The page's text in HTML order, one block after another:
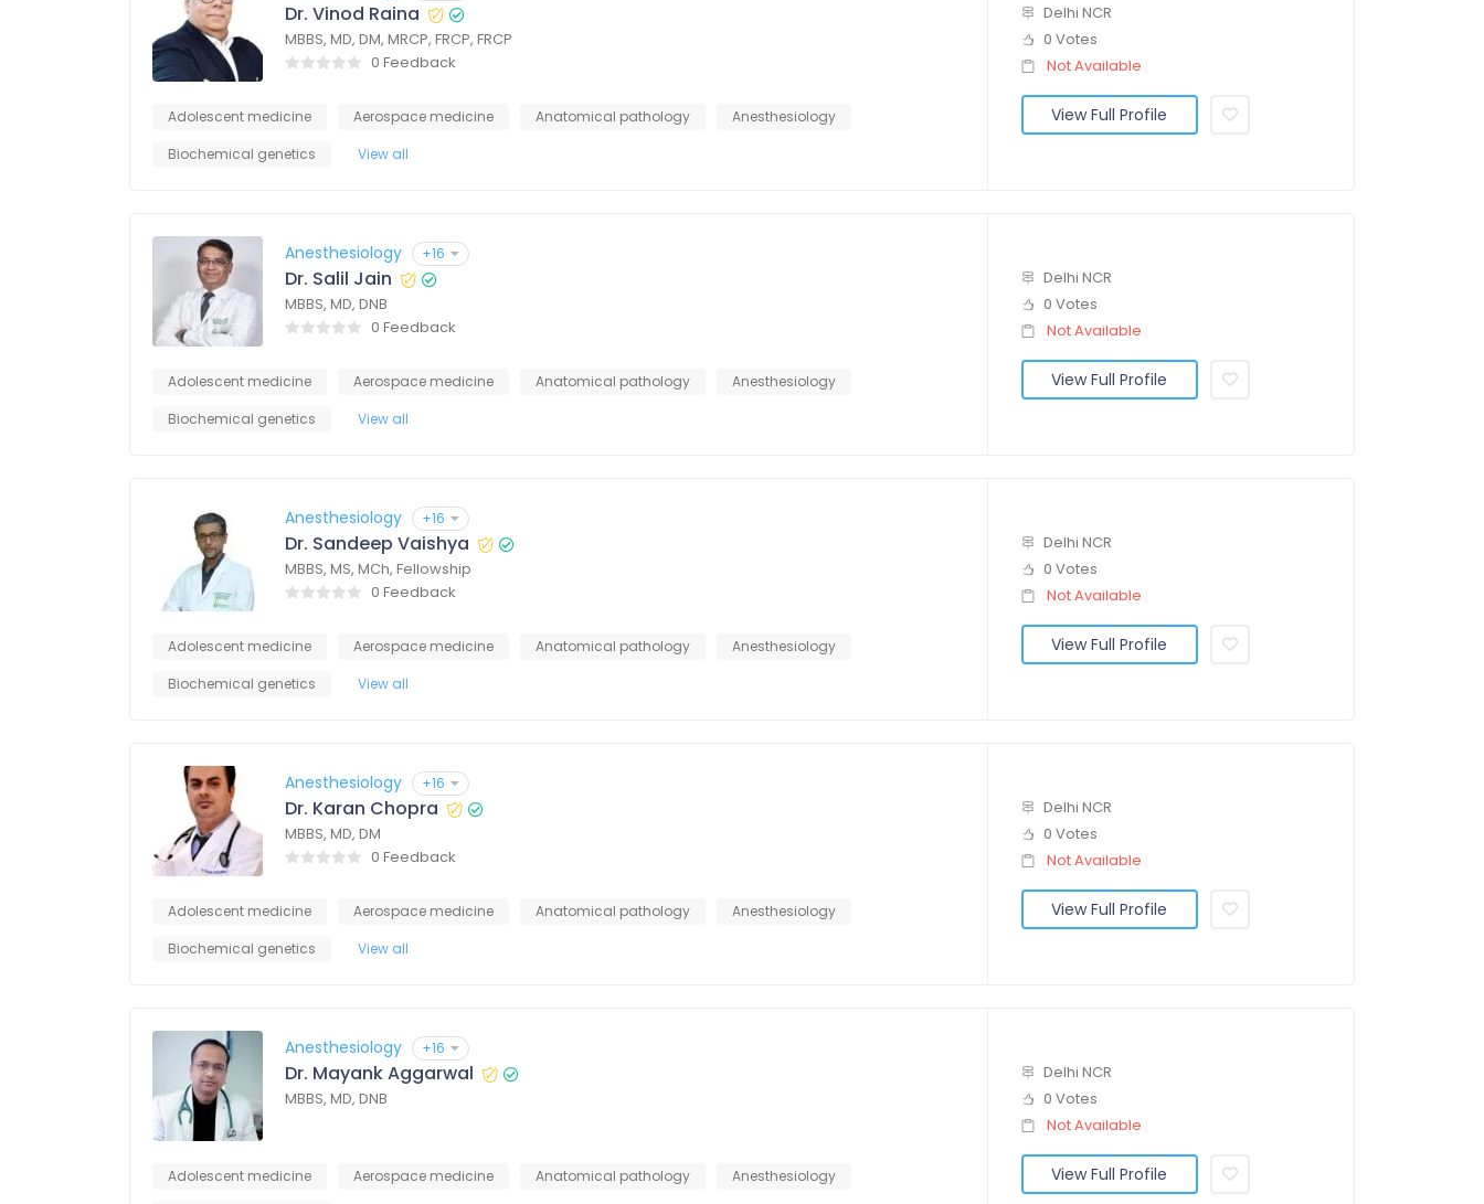
Dr. Vinod Raina
MBBS, MD, DM, MRCP, FRCP, FRCP
0 Feedback
Adolescent medicine Aerospace medicine Anatomical pathology
Anesthesiology
Biochemical genetics
View all
Delhi NCR
0 Votes
Not Available
View Full Profile
Anesthesiology +16
Dr. Salil Jain
MBBS, MD, DNB
0 Feedback
Adolescent medicine Aerospace medicine Anatomical pathology
Anesthesiology
Biochemical genetics
View all
Delhi NCR
0 Votes
Not Available
View Full Profile
Anesthesiology +16
Dr. Sandeep Vaishya
MBBS, MS, MCh, Fellowship
0 Feedback
Adolescent medicine Aerospace medicine Anatomical pathology
Anesthesiology
Biochemical genetics
View all
Delhi NCR
0 Votes
Not Available
View Full Profile
Anesthesiology +16
Dr. Karan Chopra
MBBS, MD, DM
0 Feedback
Adolescent medicine Aerospace medicine Anatomical pathology
Anesthesiology
Biochemical genetics
View all
Delhi NCR
0 Votes
Not Available
View Full Profile
Anesthesiology +16
Dr. Mayank Aggarwal
MBBS, MD, DNB
Adolescent medicine Aerospace medicine Anatomical pathology
Anesthesiology
Delhi NCR
0 Votes
Not Available
View Full Profile